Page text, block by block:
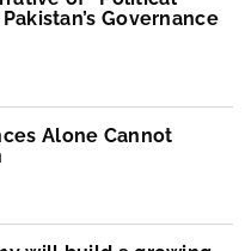
Governance
Alone Cannot